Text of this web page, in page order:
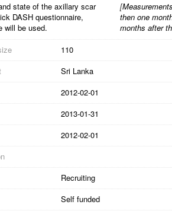
state of the axillary scar
DASH questionnaire,
will be used.
[
then one
months after
110
Sri Lanka
2012-02-01
2013-01-31
2012-02-01
Recruiting
Self funded